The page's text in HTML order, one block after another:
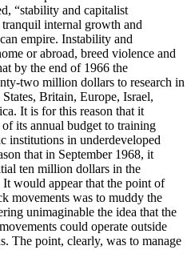
“stability and capitalist
tranquil internal growth and
empire. Instability and
or abroad, breed violence and
by the end of 1966 the
two million dollars to research in
Britain, Europe, Israel,
It is for this reason that it
its annual budget to training
institutions in underdeveloped
that in September 1968, it
ten million dollars in the
It would appear that the point of
movements was to muddy the
unimaginable the idea that the
could operate outside
The point, clearly, was to manage